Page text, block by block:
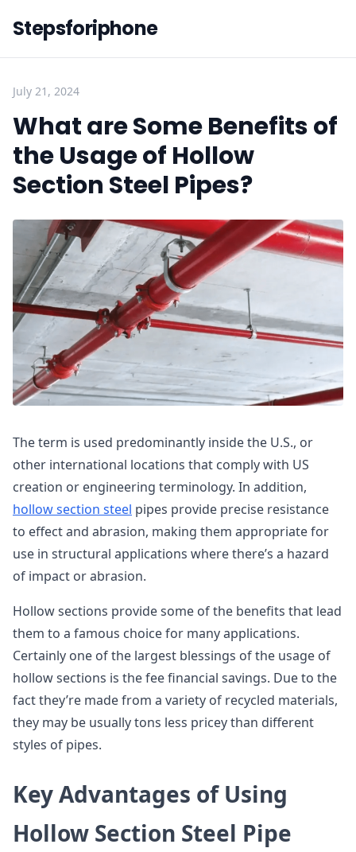
Stepsforiphone
July 21, 2024
What are Some Benefits of
the Usage of Hollow
Section Steel Pipes?
The term is used predominantly inside the U.S., or
other international locations that comply with US
creation or engineering terminology. In addition,
hollow section steel pipes provide precise resistance
to effect and abrasion, making them appropriate for
use in structural applications where there’s a hazard
of impact or abrasion.
Hollow sections provide some of the benefits that lead
them to a famous choice for many applications.
Certainly one of the largest blessings of the usage of
hollow sections is the fee financial savings. Due to the
fact they’re made from a variety of recycled materials,
they may be usually tons less pricey than different
styles of pipes.
Key Advantages of Using
Hollow Section Steel Pipe